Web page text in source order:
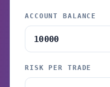
ACCOUNT BALANCE
RISK PER TRADE